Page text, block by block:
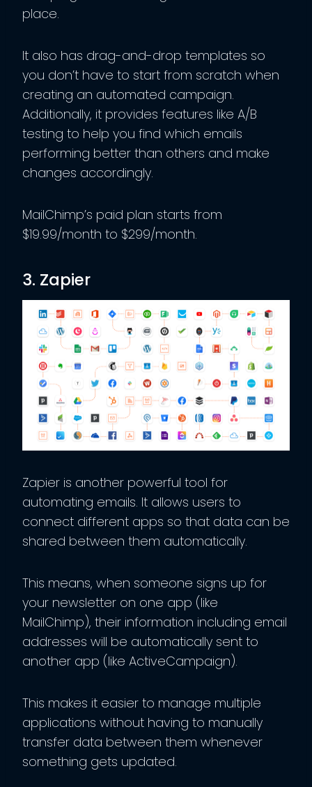
place.
It also has drag-and-drop templates so
you don’t have to start from scratch when
creating an automated campaign.
Additionally, it provides features like A/B
testing to help you find which emails
performing better than others and make
changes accordingly.
MailChimp’s paid plan starts from
$19.99/month to $299/month.
3. Zapier
Zapier is another powerful tool for
automating emails. It allows users to
connect different apps so that data can be
shared between them automatically.
This means, when someone signs up for
your newsletter on one app (like
MailChimp), their information including email
addresses will be automatically sent to
another app (like ActiveCampaign).
This makes it easier to manage multiple
applications without having to manually
transfer data between them whenever
something gets updated.